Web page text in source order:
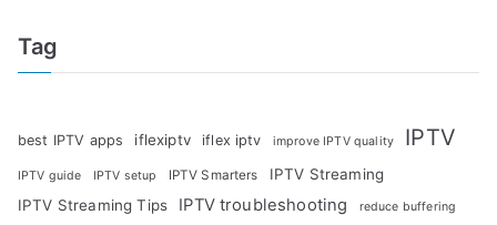
Tag
best IPTV apps iflexiptv iflex iptv improve IPTV quality IPTV
IPTV guide IPTV setup IPTV Smarters
IPTV Streaming
IPTV Streaming Tips
IPTV troubleshooting reduce buffering